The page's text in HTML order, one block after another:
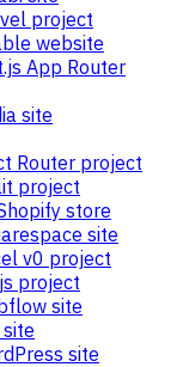
project
website
App Router
site
Router project
project
store
site
v0 project
project
site
site